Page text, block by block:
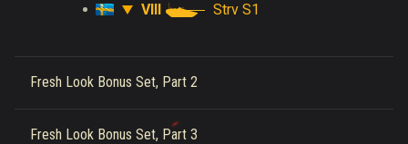
VIII
Strv S1
Fresh Look Bonus Set, Part 2
Fresh Look Bonus Set, Part 3